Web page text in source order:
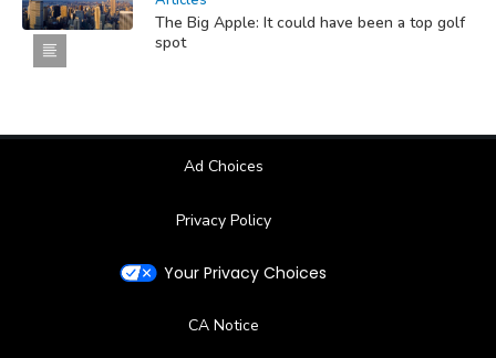
The Big Apple: It could have been a top golf
spot
Ad Choices
Privacy Policy
Your Privacy Choices
CA Notice